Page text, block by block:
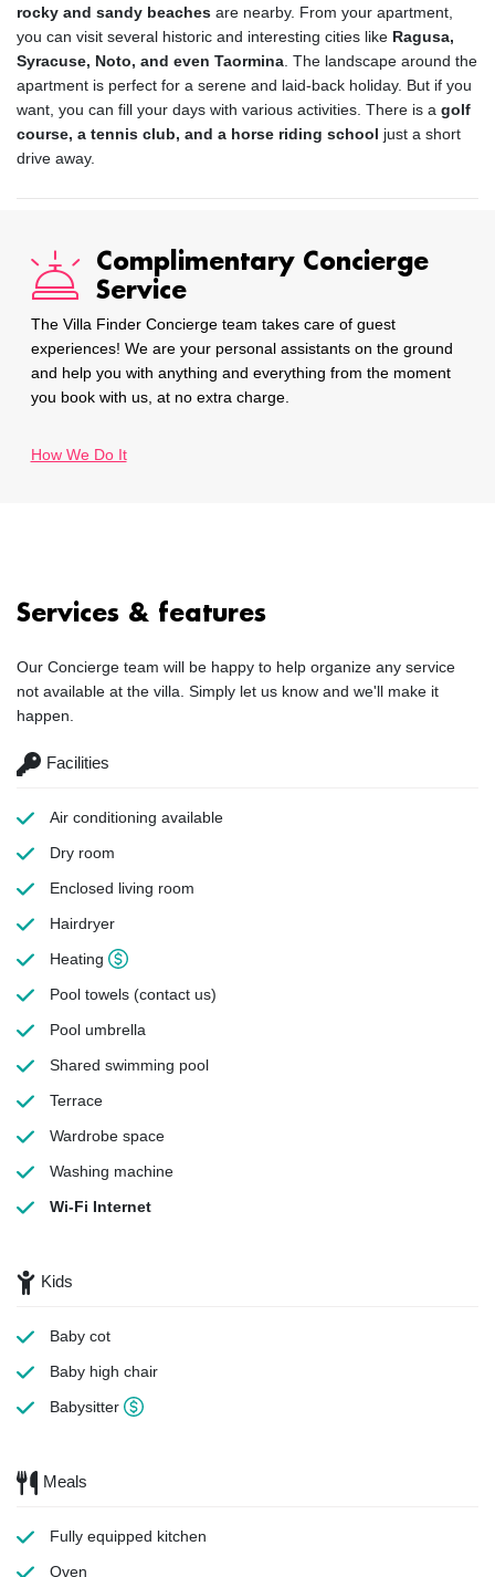
rocky and sandy beaches are nearby. From your apartment,
you can visit several historic and interesting cities like Ragusa,
Syracuse, Noto, and even Taormina . The landscape around the
apartment is perfect for a serene and laid-back holiday. But if you
want, you can fill your days with various activities. There is a golf
course, a tennis club, and a horse riding school just a short
drive away.
Complimentary Concierge
Service
The Villa Finder Concierge team takes care of guest
experiences! We are your personal assistants on the ground
and help you with anything and everything from the moment
you book with us, at no extra charge.
How We Do It
Services & features
Our Concierge team will be happy to help organize any service
not available at the villa. Simply let us know and we'll make it
happen.
Facilities
Air conditioning available
Dry room
Enclosed living room
Hairdryer
Heating
Pool towels (contact us)
Pool umbrella
Shared swimming pool
Terrace
Wardrobe space
Washing machine
Wi-Fi Internet
Kids
Baby cot
Baby high chair
Babysitter
Meals
Fully equipped kitchen
Oven